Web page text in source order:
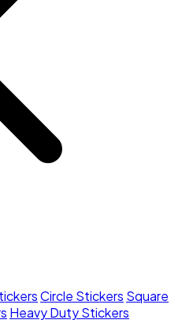
Circle Stickers Square
Heavy Duty Stickers